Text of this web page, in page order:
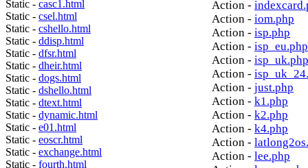
Static - casc1.html
Static - csel.html
Static - cshello.html
Static - ddisp.html
Static - dfsr.html
Static - dheir.html
Static - dogs.html
Static - dshello.html
Static - dtext.html
Static - dynamic.html
Static - e01.html
Static - eoscr.html
Static - exchange.html
Static - fourth.html
Action -
Action - iom.php
Action - isp.php
Action - isp_eu.php
Action - isp_uk.php
Action -
Action - just.php
Action - k1.php
Action - k2.php
Action - k4.php
Action -
Action - lee.php